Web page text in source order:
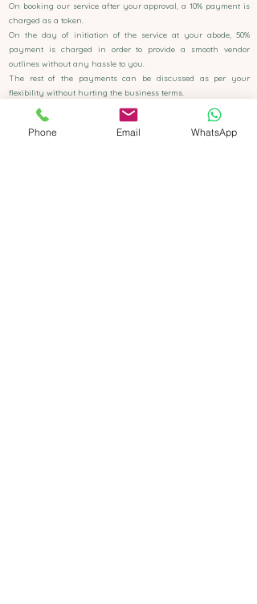
On booking our service after your approval, a 10% payment is
charged as a token.
On the day of initiation of the service at your abode, 50%
payment is charged in order to provide a smooth vendor
outlines without any hassle to you.
The rest of the payments can be discussed as per your
flexibility without hurting the business terms.
Phone Email WhatsApp